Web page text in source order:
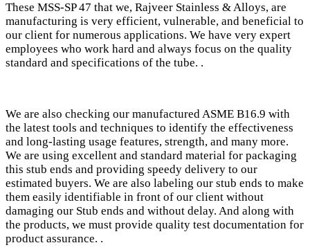
These MSS-SP 47 that we, Rajveer Stainless & Alloys, are
manufacturing is very efficient, vulnerable, and beneficial to
our client for numerous applications. We have very expert
employees who work hard and always focus on the quality
standard and specifications of the tube. .
We are also checking our manufactured ASME B16.9 with
the latest tools and techniques to identify the effectiveness
and long-lasting usage features, strength, and many more.
We are using excellent and standard material for packaging
this stub ends and providing speedy delivery to our
estimated buyers. We are also labeling our stub ends to make
them easily identifiable in front of our client without
damaging our Stub ends and without delay. And along with
the products, we must provide quality test documentation for
product assurance. .